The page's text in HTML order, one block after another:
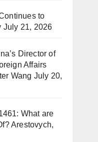
to
July 21, 2026
Director of
Affairs
Wang July 20,
What are
Arestovych,